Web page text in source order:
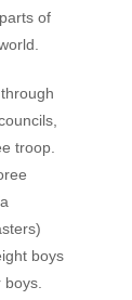
of
troop.
boys